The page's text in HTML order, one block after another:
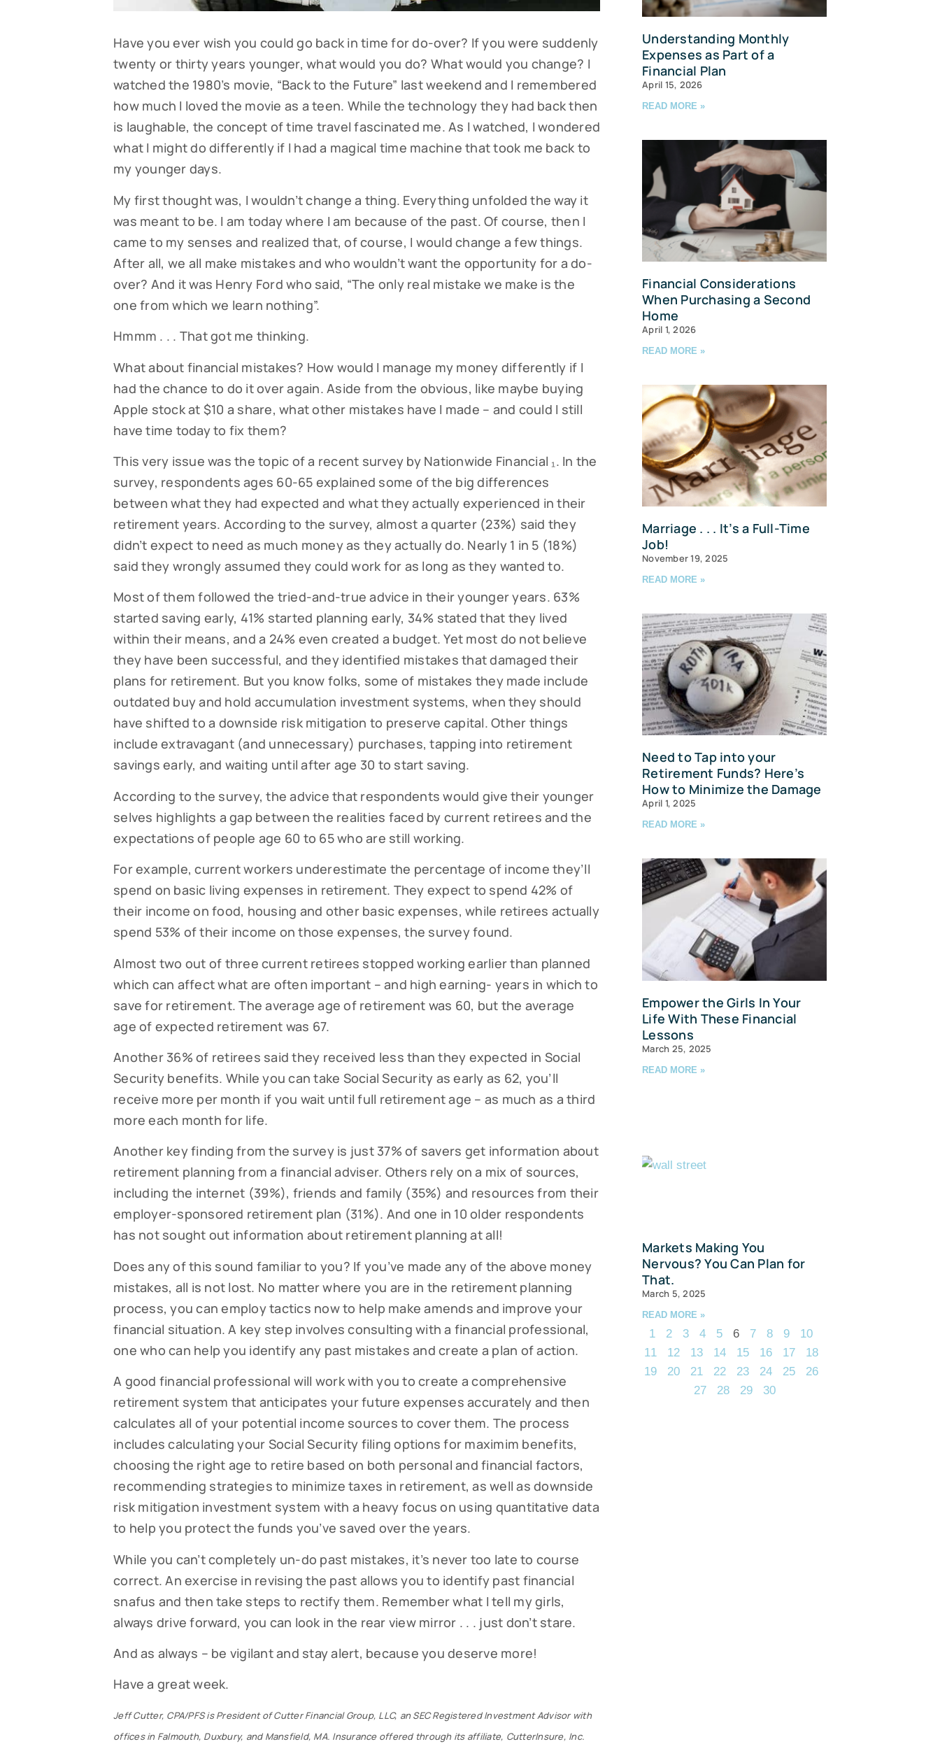
Have you ever wish you could go back in time for do-over? If you were suddenly
twenty or thirty years younger, what would you do? What would you change? I
watched the 1980’s movie, “Back to the Future” last weekend and I remembered
how much I loved the movie as a teen. While the technology they had back then
is laughable, the concept of time travel fascinated me. As I watched, I wondered
what I might do differently if I had a magical time machine that took me back to
my younger days.
My first thought was, I wouldn’t change a thing. Everything unfolded the way it
was meant to be. I am today where I am because of the past. Of course, then I
came to my senses and realized that, of course, I would change a few things.
After all, we all make mistakes and who wouldn’t want the opportunity for a do-
over? And it was Henry Ford who said, “The only real mistake we make is the
one from which we learn nothing”.
Hmmm . . . That got me thinking.
What about financial mistakes? How would I manage my money differently if I
had the chance to do it over again. Aside from the obvious, like maybe buying
Apple stock at $10 a share, what other mistakes have I made – and could I still
have time today to fix them?
This very issue was the topic of a recent survey by Nationwide Financial ₁. In the
survey, respondents ages 60-65 explained some of the big differences
between what they had expected and what they actually experienced in their
retirement years. According to the survey, almost a quarter (23%) said they
didn’t expect to need as much money as they actually do. Nearly 1 in 5 (18%)
said they wrongly assumed they could work for as long as they wanted to.
Most of them followed the tried-and-true advice in their younger years. 63%
started saving early, 41% started planning early, 34% stated that they lived
within their means, and a 24% even created a budget. Yet most do not believe
they have been successful, and they identified mistakes that damaged their
plans for retirement. But you know folks, some of mistakes they made include
outdated buy and hold accumulation investment systems, when they should
have shifted to a downside risk mitigation to preserve capital. Other things
include extravagant (and unnecessary) purchases, tapping into retirement
savings early, and waiting until after age 30 to start saving.
According to the survey, the advice that respondents would give their younger
selves highlights a gap between the realities faced by current retirees and the
expectations of people age 60 to 65 who are still working.
For example, current workers underestimate the percentage of income they’ll
spend on basic living expenses in retirement. They expect to spend 42% of
their income on food, housing and other basic expenses, while retirees actually
spend 53% of their income on those expenses, the survey found.
Almost two out of three current retirees stopped working earlier than planned
which can affect what are often important – and high earning- years in which to
save for retirement. The average age of retirement was 60, but the average
age of expected retirement was 67.
Another 36% of retirees said they received less than they expected in Social
Security benefits. While you can take Social Security as early as 62, you’ll
receive more per month if you wait until full retirement age – as much as a third
more each month for life.
Another key finding from the survey is just 37% of savers get information about
retirement planning from a financial adviser. Others rely on a mix of sources,
including the internet (39%), friends and family (35%) and resources from their
employer-sponsored retirement plan (31%). And one in 10 older respondents
has not sought out information about retirement planning at all!
Does any of this sound familiar to you? If you’ve made any of the above money
mistakes, all is not lost. No matter where you are in the retirement planning
process, you can employ tactics now to help make amends and improve your
financial situation. A key step involves consulting with a financial professional,
one who can help you identify any past mistakes and create a plan of action.
A good financial professional will work with you to create a comprehensive
retirement system that anticipates your future expenses accurately and then
calculates all of your potential income sources to cover them. The process
includes calculating your Social Security filing options for maximim benefits,
choosing the right age to retire based on both personal and financial factors,
recommending strategies to minimize taxes in retirement, as well as downside
risk mitigation investment system with a heavy focus on using quantitative data
to help you protect the funds you’ve saved over the years.
While you can’t completely un-do past mistakes, it’s never too late to course
correct. An exercise in revising the past allows you to identify past financial
snafus and then take steps to rectify them. Remember what I tell my girls,
always drive forward, you can look in the rear view mirror . . . just don’t stare.
And as always – be vigilant and stay alert, because you deserve more!
Have a great week.
Jeff Cutter, CPA/PFS is President of Cutter Financial Group, LLC, an SEC Registered Investment Advisor with
offices in Falmouth, Duxbury, and Mansfield, MA. Insurance offered through its affiliate, CutterInsure, Inc.
Understanding Monthly
Expenses as Part of a
Financial Plan
April 15, 2026
READ MORE »
Financial Considerations
When Purchasing a Second
Home
April 1, 2026
READ MORE »
Marriage . . . It’s a Full-Time
Job!
November 19, 2025
READ MORE »
Need to Tap into your
Retirement Funds? Here’s
How to Minimize the Damage
April 1, 2025
READ MORE »
Empower the Girls In Your
Life With These Financial
Lessons
March 25, 2025
READ MORE »
Markets Making You
Nervous? You Can Plan for
That.
March 5, 2025
READ MORE »
1 2 3 4 5 6 7 8 9
10
11
12 13 14 15 16 17
18
19
20 21 22 23 24 25
26
27
28 29 30
Subscribe to our Cutter Family Finance articles!
Read our weekly Cutter Family Finance articles to gain insight to help you and
your family on your financial journey.
EMAIL
By submitting this form, you are consenting to receive marketing emails from: Cutter Financial Group, 84 Davis Straits,
Falmouth, MA, 02540, US, https://cutterfinancialgroup.com/. You can revoke your consent to receive emails at any
Contact.
Sign Up!